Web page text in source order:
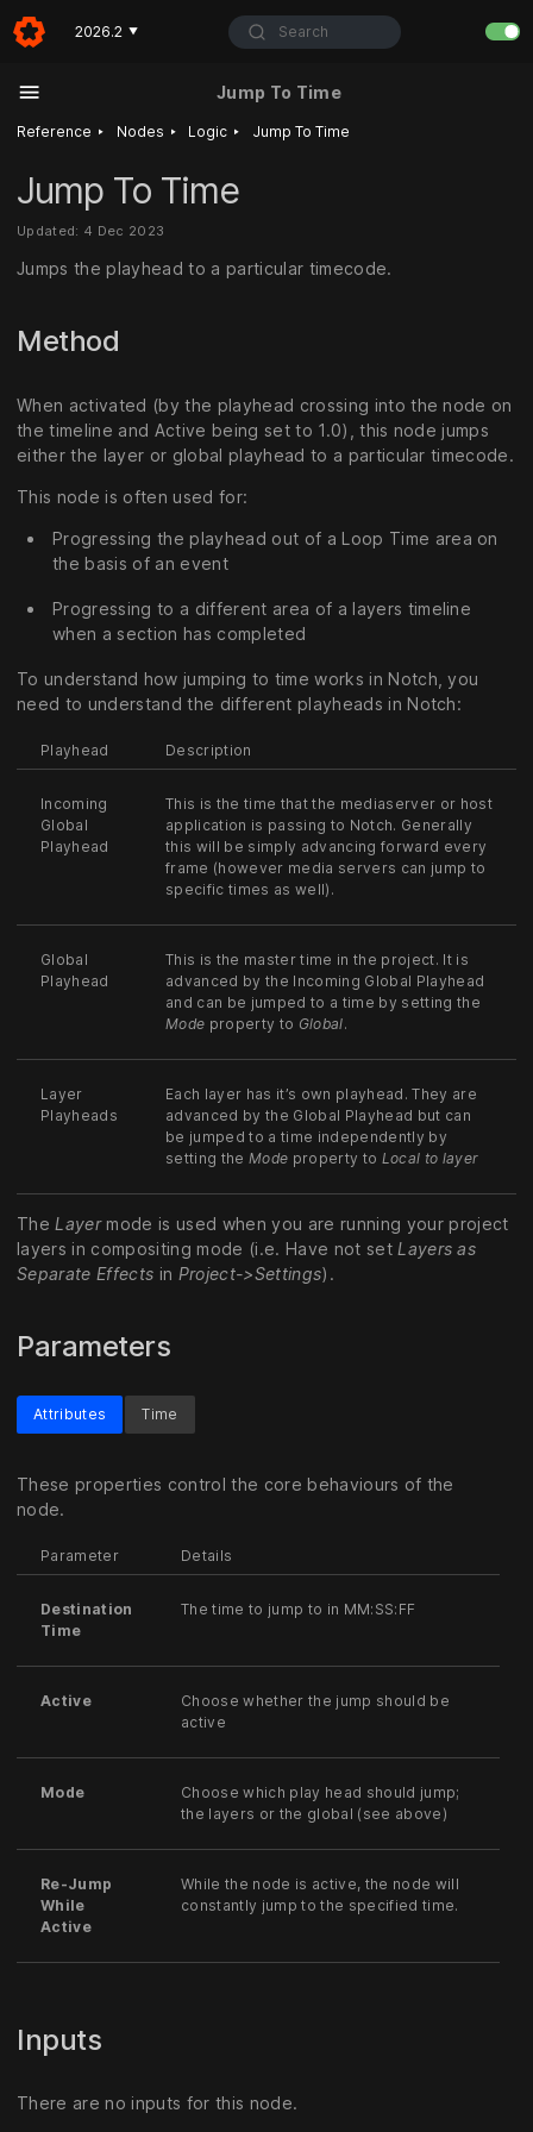
2026.2 ▼ Search
Jump To Time
Reference ‣ Nodes ‣ Logic ‣ Jump To Time
Jump To Time
Updated: 4 Dec 2023
Jumps the playhead to a particular timecode.
Method
When activated (by the playhead crossing into the node on
the timeline and Active being set to 1.0), this node jumps
either the layer or global playhead to a particular timecode.
This node is often used for:
Progressing the playhead out of a Loop Time area on
the basis of an event
Progressing to a different area of a layers timeline
when a section has completed
To understand how jumping to time works in Notch, you
need to understand the different playheads in Notch:
Playhead Description
Incoming
Global
Playhead
This is the time that the mediaserver or host
application is passing to Notch. Generally
this will be simply advancing forward every
frame (however media servers can jump to
specific times as well).
Global
Playhead
This is the master time in the project. It is
advanced by the Incoming Global Playhead
and can be jumped to a time by setting the
Mode property to Global.
Layer
Playheads
Each layer has it’s own playhead. They are
advanced by the Global Playhead but can
be jumped to a time independently by
setting the Mode property to Local to layer
The Layermode is used when you are running your project
layers in compositing mode (i.e. Have not set Layers as
Separate Effects in Project->Settings).
Parameters
Attributes
These properties control the core behaviours of the
node.
Parameter Details
Destination
Time
The time to jump to in MM:SS:FF
Active
Choose whether the jump should be
active
Mode
Choose which play head should jump;
the layers or the global (see above)
Re-Jump
While
Active
While the node is active, the node will
constantly jump to the specified time.
Time
Inputs
There are no inputs for this node.